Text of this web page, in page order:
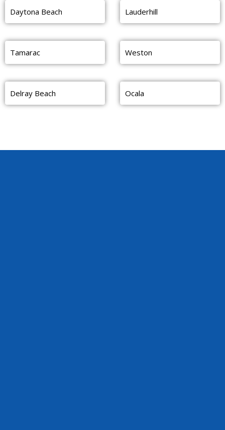
Daytona Beach Lauderhill
Tamarac Weston
Delray Beach Ocala